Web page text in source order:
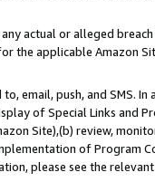
actual or alleged
the applicable Amazon
email, push, and SMS.
of Special Links and
Site),(b) review,
of Program
please see the